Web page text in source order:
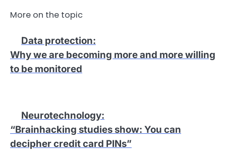
More on the topic
Data protection:
Why we are becoming more and more willing
to be monitored
Neurotechnology:
“Brainhacking studies show: You can
decipher credit card PINs”